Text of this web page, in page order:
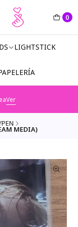
0
LIGHTSTICK
Ver
MEDIA)